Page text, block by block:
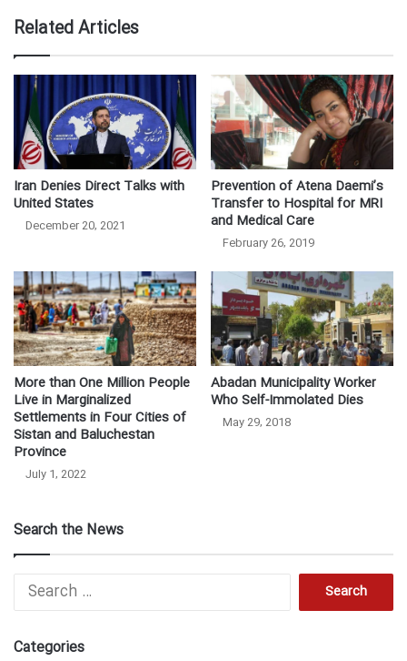
Related Articles
Iran Denies Direct Talks with
United States
December 20, 2021
Prevention of Atena Daemi’s
Transfer to Hospital for MRI
and Medical Care
February 26, 2019
More than One Million People
Live in Marginalized
Settlements in Four Cities of
Sistan and Baluchestan
Province
July 1, 2022
Abadan Municipality Worker
Who Self-Immolated Dies
May 29, 2018
Search the News
Search
Categories